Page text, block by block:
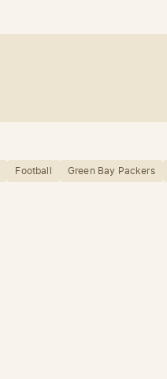
Football Green Bay Packers